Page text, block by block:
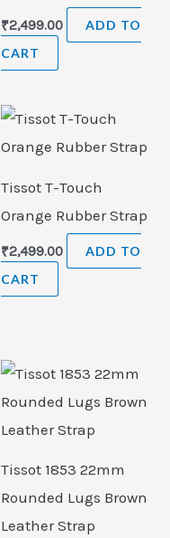
₹2,499.00
ADD TO
CART
Tissot T-Touch
Orange Rubber Strap
₹2,499.00
ADD TO
CART
Tissot 1853 22mm
Rounded Lugs Brown
Leather Strap